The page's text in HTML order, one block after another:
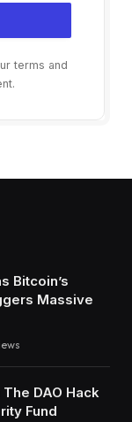
terms and
Bitcoin’s
Massive
DAO Hack
Fund